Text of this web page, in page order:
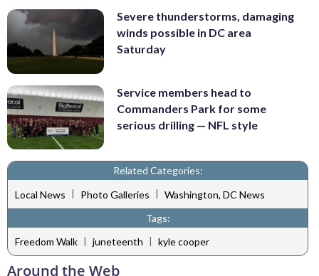
Severe thunderstorms, damaging
winds possible in DC area
Saturday
Service members head to
Commanders Park for some
serious drilling — NFL style
Related Categories:
Local News
Photo Galleries
Washington, DC News
Tags:
Freedom Walk | juneteenth | kyle cooper
Around the Web